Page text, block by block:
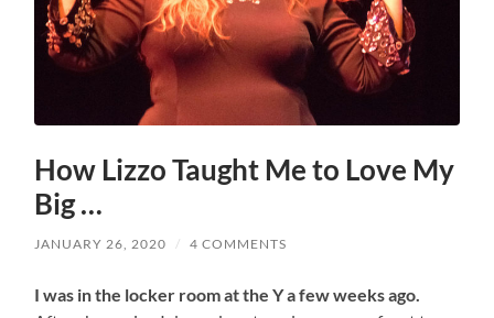
How Lizzo Taught Me to Love My
Big …
JANUARY 26, 2020 / 4 COMMENTS
I was in the locker room at the Y a few weeks ago.